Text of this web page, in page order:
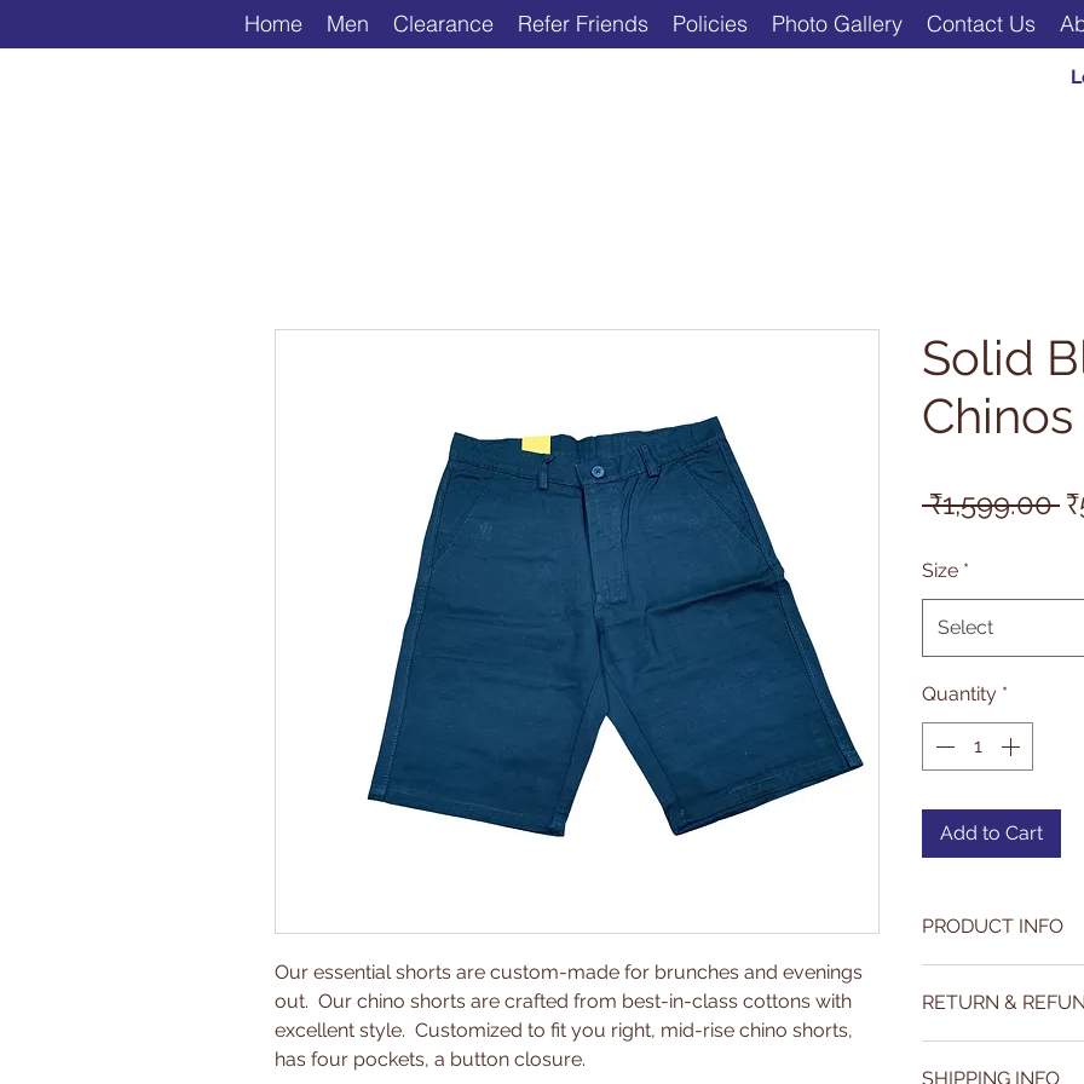
Home Men Clearance Refer Friends Policies Photo Gallery Contact Us
Our essential shorts are custom-made for brunches and evenings
out. Our chino shorts are crafted from best-in-class cottons with
excellent style. Customized to fit you right, mid-rise chino shorts,
has four pockets, a button closure.
Solid
Chinos
₹1,599.00
Size *
Select
Quantity *
Add to Cart
PRODUCT INFO
across India. We
quality and
RETURN &
SHIPPING INFO